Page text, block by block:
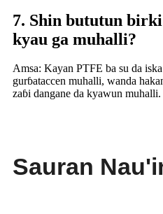
7. Shin bututun
kyau ga muhalli?
Amsa: Kayan PTFE ba su da
gurɓataccen muhalli, wanda
zaɓi dangane da kyawun muhalli.
Sauran